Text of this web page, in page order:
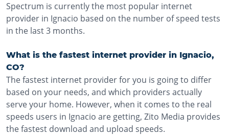
Spectrum is currently the most popular internet
provider in Ignacio based on the number of speed tests
in the last 3 months.
What is the fastest internet provider in Ignacio,
CO?
The fastest internet provider for you is going to differ
based on your needs, and which providers actually
serve your home. However, when it comes to the real
speeds users in Ignacio are getting, Zito Media provides
the fastest download and upload speeds.